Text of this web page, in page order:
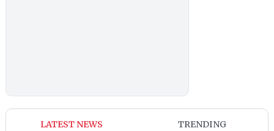
LATEST NEWS TRENDING